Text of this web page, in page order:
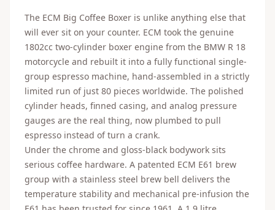
The ECM Big Coffee Boxer is unlike anything else that
will ever sit on your counter. ECM took the genuine
1802cc two-cylinder boxer engine from the BMW R 18
motorcycle and rebuilt it into a fully functional single-
group espresso machine, hand-assembled in a strictly
limited run of just 80 pieces worldwide. The polished
cylinder heads, finned casing, and analog pressure
gauges are the real thing, now plumbed to pull
espresso instead of turn a crank.
Under the chrome and gloss-black bodywork sits
serious coffee hardware. A patented ECM E61 brew
group with a stainless steel brew bell delivers the
temperature stability and mechanical pre-infusion the